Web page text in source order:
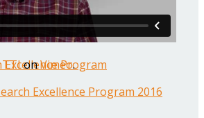
One Research Reports
Excellence Program
Excellence Program 2016
TTIonVimeo.